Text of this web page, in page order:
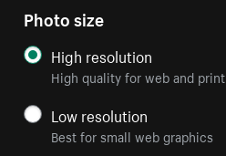
Photo size
High resolution
High quality for web and print
Low resolution
Best for small web graphics